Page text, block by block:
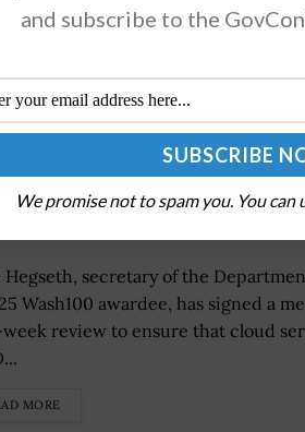
DOD Cloud
Hegseth, secretary of the
Wash100 awardee, has signed a
review to ensure that cloud
MORE
and subscribe to the
We promise not to spam you. You can